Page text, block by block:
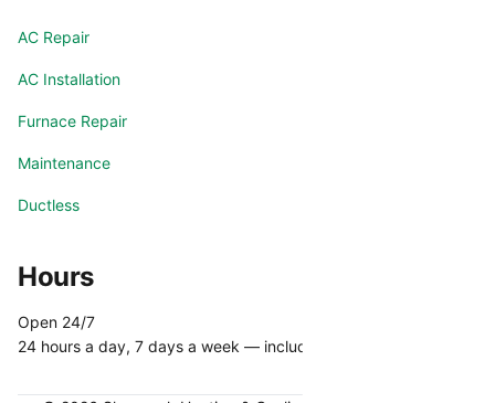
AC Repair
AC Installation
Furnace Repair
Maintenance
Ductless
Hours
Open 24/7
24 hours a day, 7 days a week — including holidays.